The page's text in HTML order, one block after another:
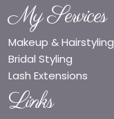
My Services
Makeup & Hairstyling
Bridal Styling
Lash Extensions
Links